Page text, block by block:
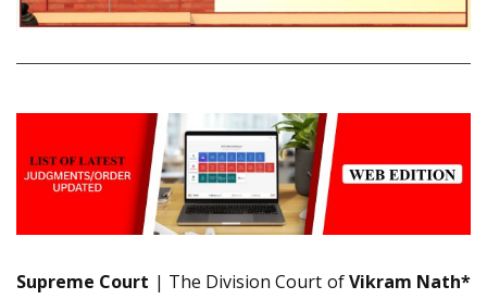
Supreme Court | The Division Court ofVikram Nath*